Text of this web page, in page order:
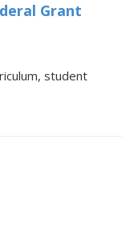
Grant
student